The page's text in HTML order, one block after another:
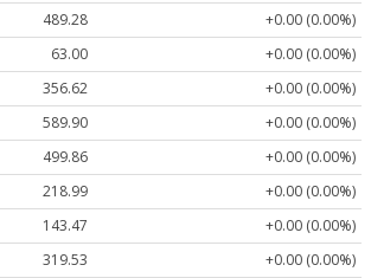
489.28
+0.00 (0.00%)
63.00
+0.00 (0.00%)
356.62
+0.00 (0.00%)
589.90
+0.00 (0.00%)
499.86
+0.00 (0.00%)
218.99
+0.00 (0.00%)
143.47
+0.00 (0.00%)
319.53 +0.00 (0.00%)